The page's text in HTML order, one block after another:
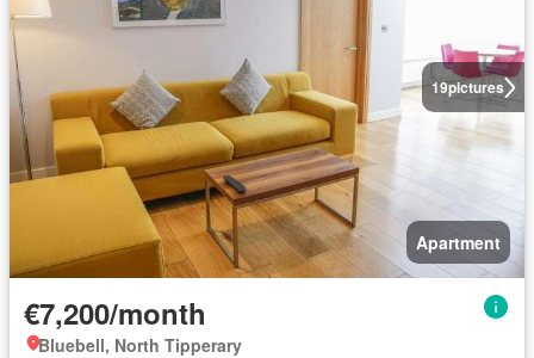
19pictures
Apartment
€7,200/month
Bluebell, North Tipperary